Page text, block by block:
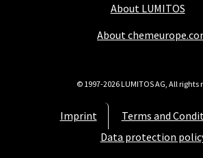
About LUMITOS
About
Imprint
Terms and
Data protection
© 1997-2026 LUMITOS AG, All rights